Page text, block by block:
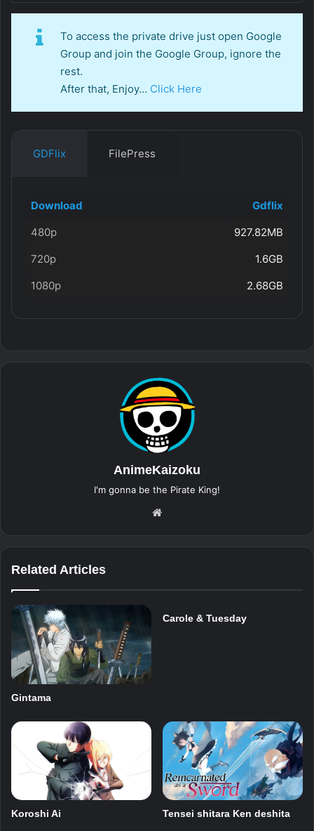
To access the private drive just open Google
Group and join the Google Group, ignore the
rest.
After that, Enjoy… Click Here
GDFlix FilePress
Download
Gdflix
480p
927.82MB
720p
1.6GB
1080p
2.68GB
AnimeKaizoku
I'm gonna be the Pirate King!
Related Articles
Gintama
Carole & Tuesday
Koroshi Ai Tensei shitara Ken deshita